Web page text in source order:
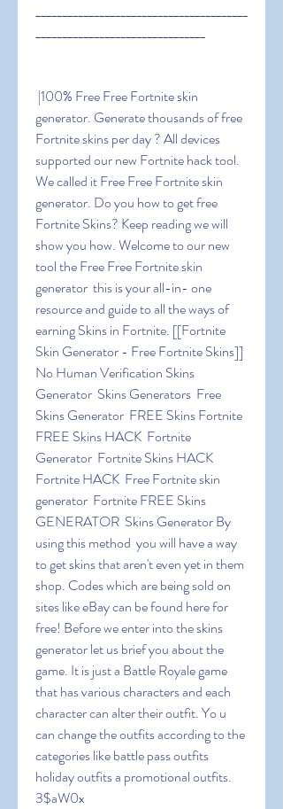
________________________________________
________________________________
generator. Generate thousands of free
Fortnite skins per day ? All devices
supported our new Fortnite hack tool.
We called it Free Free Fortnite skin
generator. Do you how to get free
Fortnite Skins? Keep reading we will
show you how. Welcome to our new
tool the Free Free Fortnite skin
generator  this is your all-in- one
resource and guide to all the ways of
earning Skins in Fortnite. [[Fortnite
Skin Generator - Free Fortnite Skins]]
No Human Verification Skins
Generator  Skins Generators  Free
Skins Generator  FREE Skins Fortnite
FREE Skins HACK  Fortnite
Generator  Fortnite Skins HACK
Fortnite HACK  Free Fortnite skin
generator  Fortnite FREE Skins
GENERATOR  Skins Generator By
using this method  you will have a way
to get skins that aren't even yet in them
shop. Codes which are being sold on
sites like eBay can be found here for
free! Before we enter into the skins
generator let us brief you about the
game. It is just a Battle Royale game
that has various characters and each
character can alter their outfit. Yo u
can change the outfits according to the
categories like battle pass outfits
holiday outfits a promotional outfits.
3$aW0x